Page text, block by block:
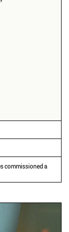
commissioned a